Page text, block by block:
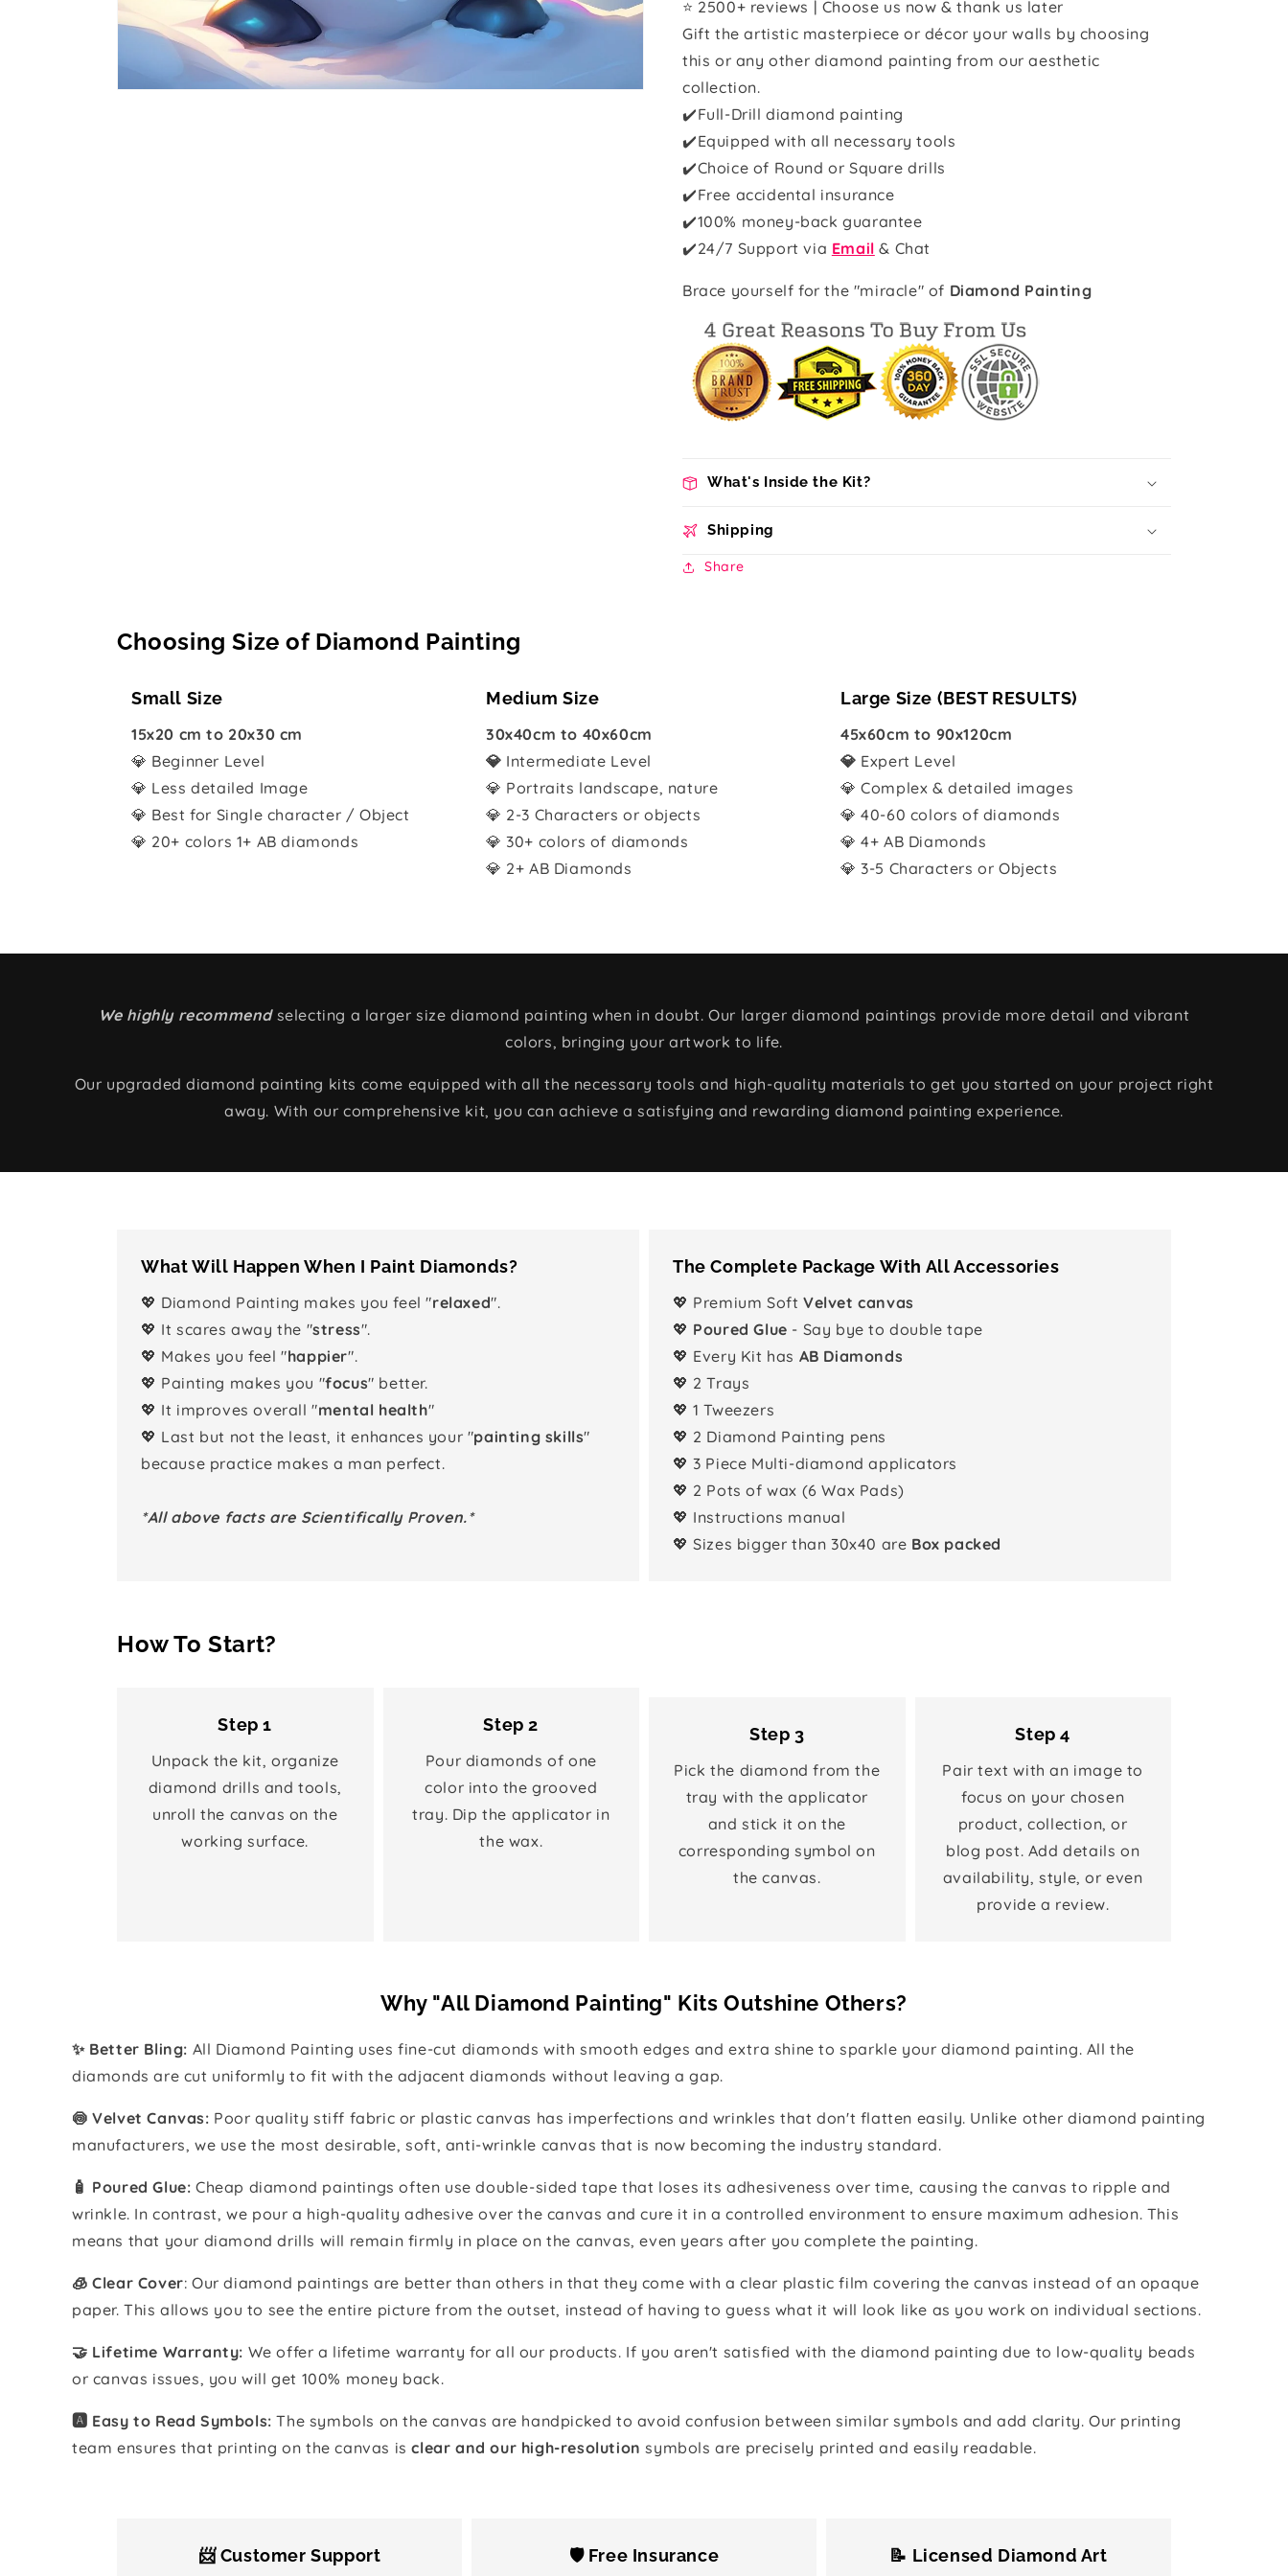
⭐ 2500+ reviews | Choose us now & thank us later
Gift the artistic masterpiece or décor your walls by choosing
this or any other diamond painting from our aesthetic
collection.
✔️Full-Drill diamond painting
✔️Equipped with all necessary tools
✔️Choice of Round or Square drills
✔️Free accidental insurance
✔️100% money-back guarantee
✔️24/7 Support via Email & Chat
Brace yourself for the "miracle" of Diamond Painting
What's Inside the Kit?
Shipping
Share
Choosing Size of Diamond Painting
Small Size
15x20 cm to 20x30 cm
💎 Beginner Level
💎 Less detailed Image
💎 Best for Single character / Object
💎 20+ colors 1+ AB diamonds
Medium Size
30x40cm to 40x60cm
💎 Intermediate Level
💎 Portraits landscape, nature
💎 2-3 Characters or objects
💎 30+ colors of diamonds
💎 2+ AB Diamonds
Large Size (BEST RESULTS)
45x60cm to 90x120cm
💎 Expert Level
💎 Complex & detailed images
💎 40-60 colors of diamonds
💎 4+ AB Diamonds
💎 3-5 Characters or Objects
We highly recommendselecting a larger size diamond painting when in doubt. Our larger diamond paintings provide more detail and vibrant
colors, bringing your artwork to life.
Our upgraded diamond painting kits come equipped with all the necessary tools and high-quality materials to get you started on your project right
away. With our comprehensive kit, you can achieve a satisfying and rewarding diamond painting experience.
What Will Happen When I Paint Diamonds?
💖 Diamond Painting makes you feel "relaxed".
💖 It scares away the "stress".
💖 Makes you feel "happier".
💖 Painting makes you "focus" better.
💖 It improves overall "mental health"
💖 Last but not the least, it enhances your "painting skills"
because practice makes a man perfect.
*All above facts are Scientifically Proven.*
The Complete Package With All Accessories
💖 Premium Soft Velvet canvas
💖 Poured Glue - Say bye to double tape
💖 Every Kit has AB Diamonds
💖 2 Trays
💖 1 Tweezers
💖 2 Diamond Painting pens
💖 3 Piece Multi-diamond applicators
💖 2 Pots of wax (6 Wax Pads)
💖 Instructions manual
💖 Sizes bigger than 30x40 are Box packed
How To Start?
Step 1
Unpack the kit, organize
diamond drills and tools,
unroll the canvas on the
working surface.
Step 2
Pour diamonds of one
color into the grooved
tray. Dip the applicator in
the wax.
Step 3
Pick the diamond from the
tray with the applicator
and stick it on the
corresponding symbol on
the canvas.
Step 4
Pair text with an image to
focus on your chosen
product, collection, or
blog post. Add details on
availability, style, or even
provide a review.
Why "All Diamond Painting" Kits Outshine Others?
✨ Better Bling: All Diamond Painting uses fine-cut diamonds with smooth edges and extra shine to sparkle your diamond painting. All the
diamonds are cut uniformly to fit with the adjacent diamonds without leaving a gap.
🍥 Velvet Canvas: Poor quality stiff fabric or plastic canvas has imperfections and wrinkles that don't flatten easily. Unlike other diamond painting
manufacturers, we use the most desirable, soft, anti-wrinkle canvas that is now becoming the industry standard.
🧴️ Poured Glue: Cheap diamond paintings often use double-sided tape that loses its adhesiveness over time, causing the canvas to ripple and
wrinkle. In contrast, we pour a high-quality adhesive over the canvas and cure it in a controlled environment to ensure maximum adhesion. This
means that your diamond drills will remain firmly in place on the canvas, even years after you complete the painting.
🧊 Clear Cover: Our diamond paintings are better than others in that they come with a clear plastic film covering the canvas instead of an opaque
paper. This allows you to see the entire picture from the outset, instead of having to guess what it will look like as you work on individual sections.
🤝 Lifetime Warranty: We offer a lifetime warranty for all our products. If you aren't satisfied with the diamond painting due to low-quality beads
or canvas issues, you will get 100% money back.
🅰️ Easy to Read Symbols: The symbols on the canvas are handpicked to avoid confusion between similar symbols and add clarity. Our printing
team ensures that printing on the canvas isclear and our high-resolution symbols are precisely printed and easily readable.
📨 Customer Support 🛡️ Free Insurance 📝 Licensed Diamond Art